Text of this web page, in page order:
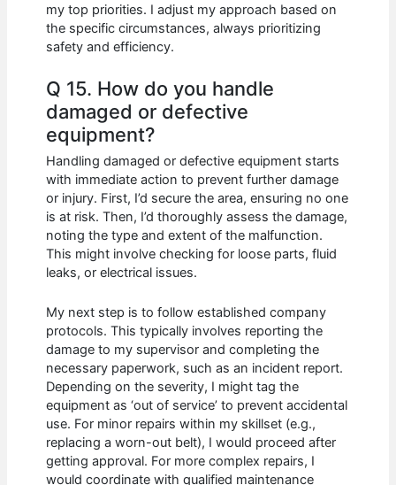
my top priorities. I adjust my approach based on
the specific circumstances, always prioritizing
safety and efficiency.
Q 15. How do you handle
damaged or defective
equipment?
Handling damaged or defective equipment starts
with immediate action to prevent further damage
or injury. First, I’d secure the area, ensuring no one
is at risk. Then, I’d thoroughly assess the damage,
noting the type and extent of the malfunction.
This might involve checking for loose parts, fluid
leaks, or electrical issues.
My next step is to follow established company
protocols. This typically involves reporting the
damage to my supervisor and completing the
necessary paperwork, such as an incident report.
Depending on the severity, I might tag the
equipment as ‘out of service’ to prevent accidental
use. For minor repairs within my skillset (e.g.,
replacing a worn-out belt), I would proceed after
getting approval. For more complex repairs, I
would coordinate with qualified maintenance